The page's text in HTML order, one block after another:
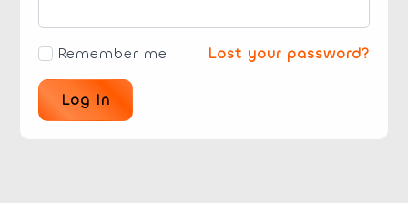
Remember me Lost your password?
Log In